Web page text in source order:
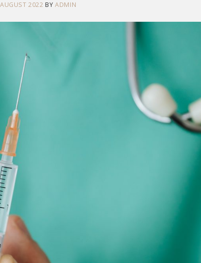
2022 BYADMIN